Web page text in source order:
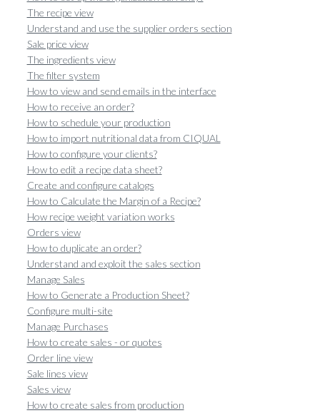
The recipe view
Understand and use the supplier orders section
Sale price view
The ingredients view
The filter system
How to view and send emails in the interface
How to receive an order?
How to schedule your production
How to import nutritional data from CIQUAL
How to configure your clients?
How to edit a recipe data sheet?
Create and configure catalogs
How to Calculate the Margin of a Recipe?
How recipe weight variation works
Orders view
How to duplicate an order?
Understand and exploit the sales section
Manage Sales
How to Generate a Production Sheet?
Configure multi-site
Manage Purchases
How to create sales - or quotes
Order line view
Sale lines view
Sales view
How to create sales from production